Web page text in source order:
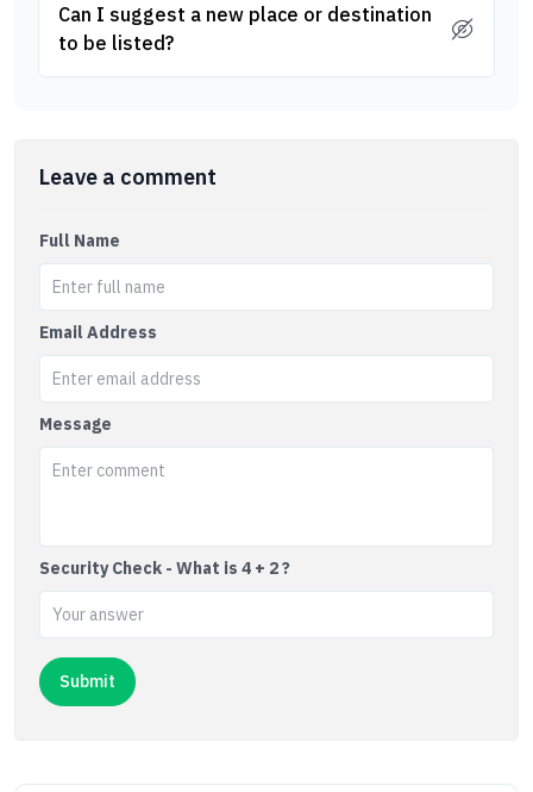
Can I suggest a new place or destination
to be listed?
Leave a comment
Full Name
Email Address
Message
Security Check - What is 4 + 2 ?